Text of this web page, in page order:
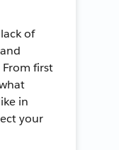
of
first
in
your